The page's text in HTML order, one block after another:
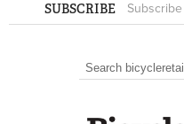
SUBSCRIBE Subscribe
SEARCH
Search